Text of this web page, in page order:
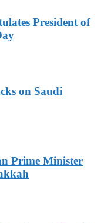
President of
on Saudi
Prime Minister